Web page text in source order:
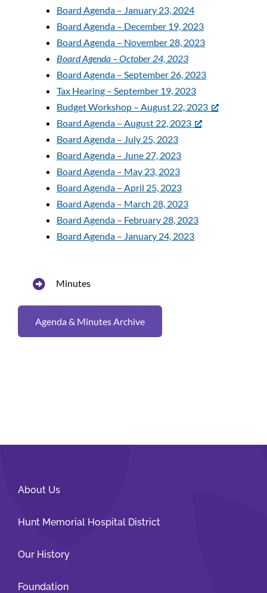
Board Agenda – January 23, 2024
Board Agenda – December 19, 2023
Board Agenda – November 28, 2023
Board Agenda – October 24, 2023
Board Agenda – September 26, 2023
Tax Hearing – September 19, 2023
Budget Workshop – August 22, 2023
Board Agenda – August 22, 2023
Board Agenda – July 25, 2023
Board Agenda – June 27, 2023
Board Agenda – May 23, 2023
Board Agenda – April 25, 2023
Board Agenda – March 28, 2023
Board Agenda – February 28, 2023
Board Agenda – January 24, 2023
Minutes
Agenda & Minutes Archive
About Us
Hunt Memorial Hospital District
Our History
Foundation